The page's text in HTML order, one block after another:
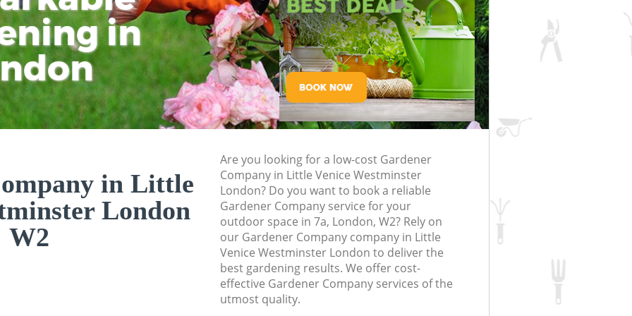
in
Clearance in
London
Killing in London
Turfing in London
in Little
London
W2
Are you looking for a low-cost Gardener
Company in Little Venice Westminster
London? Do you want to book a reliable
Gardener Company service for your
outdoor space in 7a, London, W2? Rely on
our Gardener Company company in Little
Venice Westminster London to deliver the
best gardening results. We offer cost-
effective Gardener Company services of the
utmost quality.
Westminster
Planting Flowers Little Venice
Westminster
Pressure Washing Little Venice
Westminster
Gardener Service Little Venice
Westminster
Garden Designers Little Venice
Westminster
Gardeners Little Venice Westminster
Garden Landscaping Little Venice
Westminster
Lawn Mowing Little Venice Westminster
Hedges Landscaping Little Venice
Westminster
Gardening Services Little Venice
Westminster
Grass Cutting Little Venice
Gardening Company Little Venice
Westminster
Gardener Company Little Venice
Westminster
Tree Surgery Little Venice
Lawn Maintenance Little Venice
Gardening Care Little Venice